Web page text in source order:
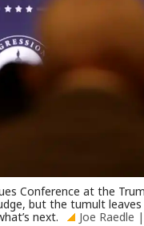
Conference at the
but the tumult
next.
Joe Raedle